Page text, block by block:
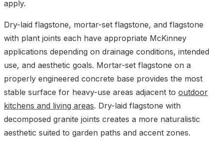
apply.
Dry-laid flagstone, mortar-set flagstone, and flagstone
with plant joints each have appropriate McKinney
applications depending on drainage conditions, intended
use, and aesthetic goals. Mortar-set flagstone on a
properly engineered concrete base provides the most
stable surface for heavy-use areas adjacent to outdoor
kitchens and living areas. Dry-laid flagstone with
decomposed granite joints creates a more naturalistic
aesthetic suited to garden paths and accent zones.